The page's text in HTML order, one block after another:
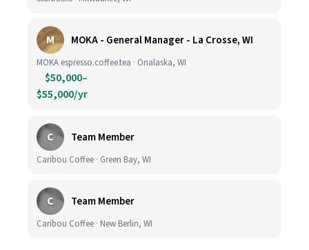
M MOKA - General Manager - La Crosse, WI
MOKA espresso.coffee.tea · Onalaska, WI
$50,000–
$55,000/yr
C Team Member
Caribou Coffee · Green Bay, WI
C Team Member
Caribou Coffee · New Berlin, WI